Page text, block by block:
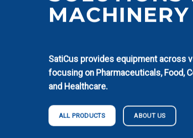
MACHINERY
SatiCus provides equipment across
focusing on Pharmaceuticals, Food,
and Healthcare.
ALL PRODUCTS ABOUT US